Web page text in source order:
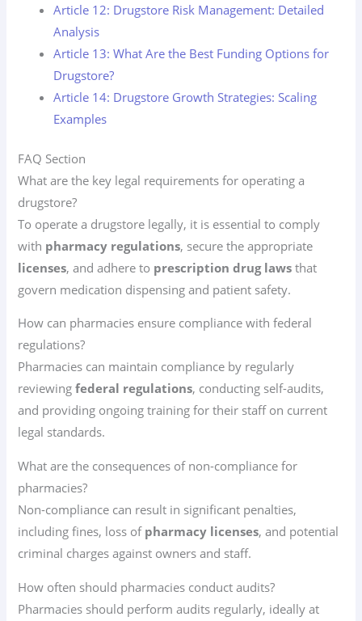
Article 12: Drugstore Risk Management: Detailed
Analysis
Article 13: What Are the Best Funding Options for
Drugstore?
Article 14: Drugstore Growth Strategies: Scaling
Examples
FAQ Section
What are the key legal requirements for operating a
drugstore?
To operate a drugstore legally, it is essential to comply
with pharmacy regulations, secure the appropriate
licenses, and adhere to prescription drug laws that
govern medication dispensing and patient safety.
How can pharmacies ensure compliance with federal
regulations?
Pharmacies can maintain compliance by regularly
reviewingfederal regulations, conducting self-audits,
and providing ongoing training for their staff on current
legal standards.
What are the consequences of non-compliance for
pharmacies?
Non-compliance can result in significant penalties,
including fines, loss of pharmacy licenses, and potential
criminal charges against owners and staff.
How often should pharmacies conduct audits?
Pharmacies should perform audits regularly, ideally at